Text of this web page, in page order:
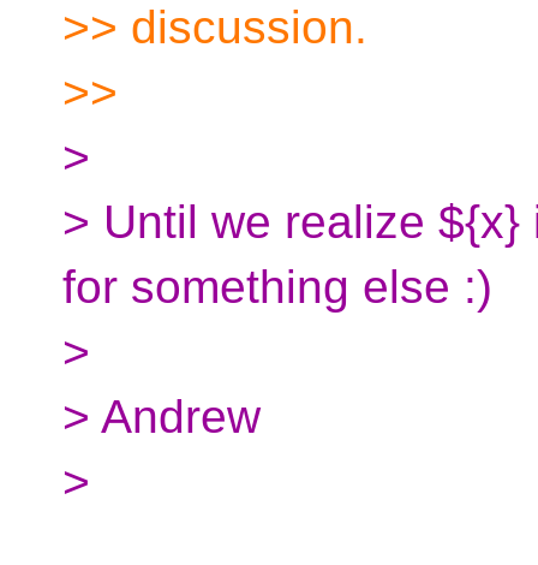
>> discussion.
>>
>
> Until we realize
for something else :)
>
> Andrew
>